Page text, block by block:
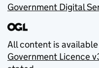
Government Digital
All content is
Government Licence